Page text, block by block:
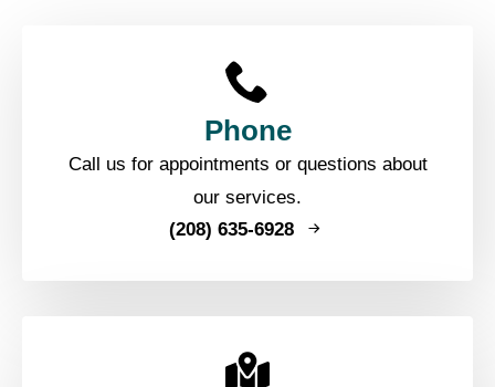
Phone
Call us for appointments or questions about
our services.
(208) 635-6928